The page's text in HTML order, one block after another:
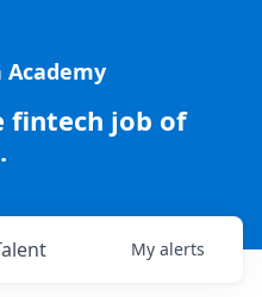
Academy
fintech job of
My alerts